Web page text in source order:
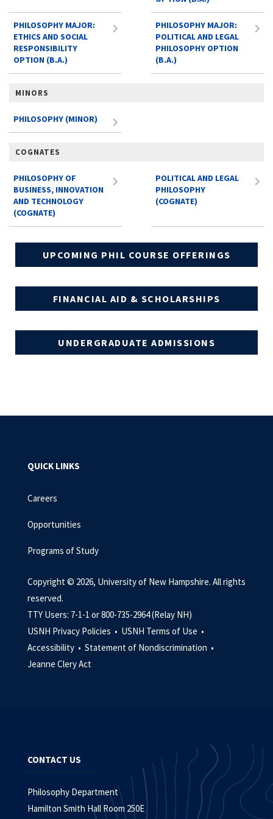
PHILOSOPHY MAJOR:
ETHICS AND SOCIAL
RESPONSIBILITY
OPTION (B.A.)
PHILOSOPHY MAJOR:
POLITICAL AND LEGAL
PHILOSOPHY OPTION
(B.A.)
MINORS
PHILOSOPHY (MINOR)
COGNATES
PHILOSOPHY OF
BUSINESS, INNOVATION
AND TECHNOLOGY
(COGNATE)
POLITICAL AND LEGAL
PHILOSOPHY
(COGNATE)
UPCOMING PHIL COURSE OFFERINGS
FINANCIAL AID & SCHOLARSHIPS
UNDERGRADUATE ADMISSIONS
QUICK LINKS
Careers
Opportunities
Programs of Study
Copyright © 2026, University of New Hampshire. All rights
reserved.
TTY Users: 7-1-1 or 800-735-2964 (Relay NH)
USNH Privacy Policies • USNH Terms of Use •
Accessibility • Statement of Nondiscrimination •
Jeanne Clery Act
CONTACT US
Philosophy Department
Hamilton Smith Hall Room 250E